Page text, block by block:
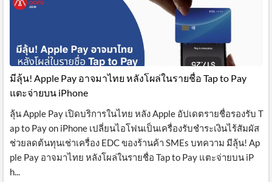
มีลุ้น! Apple Pay อาจมาไทย หลังโผล่ในรายชื่อ Tap to Pay
แตะจ่ายบน iPhone
ลุ้น Apple Pay เปิดบริการในไทย หลัง Apple อัปเดตรายชื่อรองรับ T
ap to Pay on iPhone เปลี่ยนไอโฟนเป็นเครื่องรับชำระเงินไร้สัมผัส
ช่วยลดต้นทุนเช่าเครื่อง EDC ของร้านค้า SMEs บทความ มีลุ้น! Ap
ple Pay อาจมาไทย หลังโผล่ในรายชื่อ Tap to Pay แตะจ่ายบน iP
h...